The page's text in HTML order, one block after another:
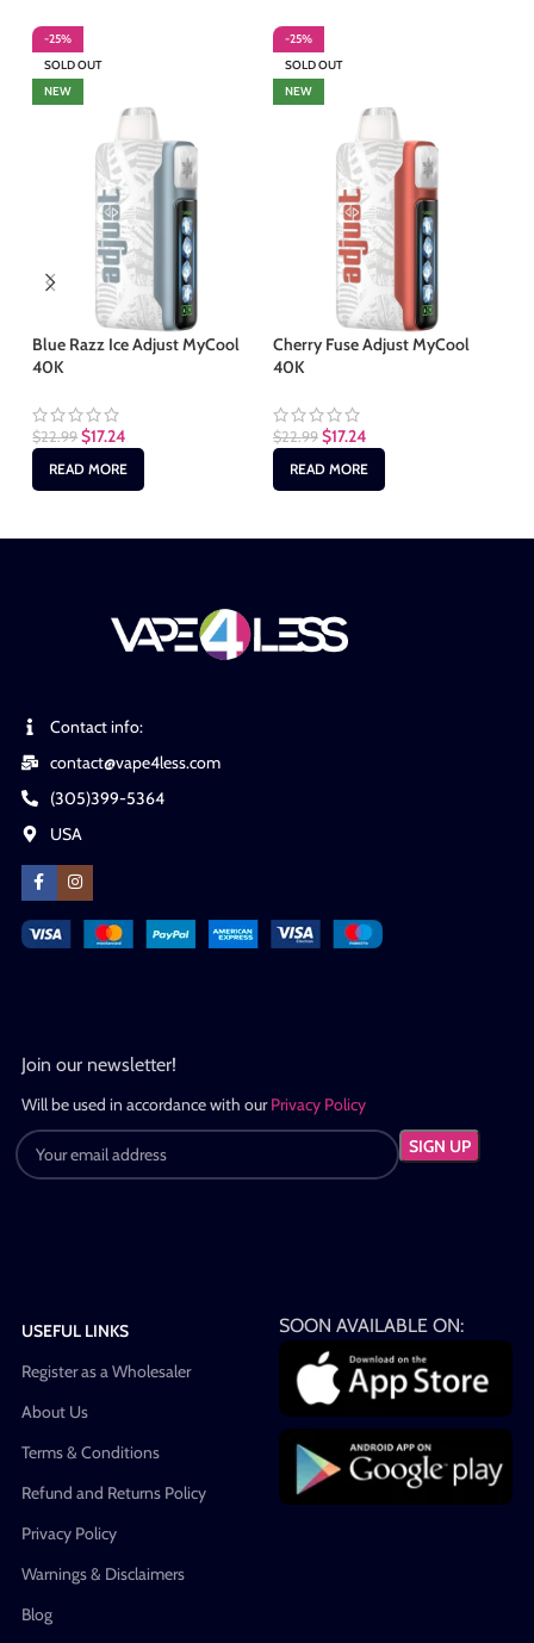
-25%
SOLD OUT
NEW
Blue Razz Ice Adjust MyCool
40K
$22.99 $17.24
READ MORE
-25%
SOLD OUT
NEW
Cherry Fuse Adjust MyCool
40K
$22.99 $17.24
READ MORE
Contact info:
contact@vape4less.com
(305)399-5364
USA
Join our newsletter!
Will be used in accordance with ourPrivacy Policy
USEFUL LINKS
Register as a Wholesaler
About Us
Terms & Conditions
Refund and Returns Policy
Privacy Policy
Warnings & Disclaimers
Blog
SOON AVAILABLE ON: